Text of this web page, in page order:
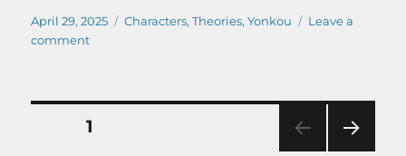
Posted
on
April 29, 2025 Categories
Characters,Theories,Yonkou
Leave a
commenton
Main
Posts
PAGE1